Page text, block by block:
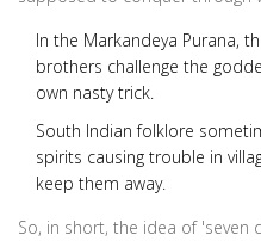
In the Markandeya Purana,
brothers challenge the
own nasty trick.
South Indian folklore
spirits causing trouble in
keep them away.
So, in short, the idea of 'seven